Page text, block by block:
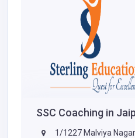
SSC Coaching in
1/1227 Malviya